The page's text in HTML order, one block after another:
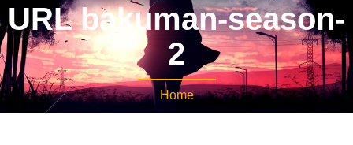
URL bakuman-season-
2
Home